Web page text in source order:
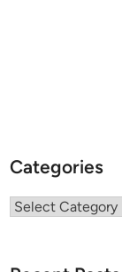
Categories
Categories